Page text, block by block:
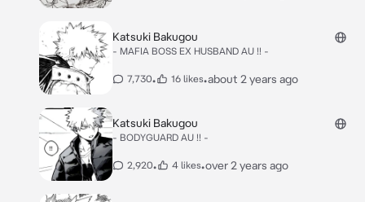
Katsuki Bakugou
- MAFIA BOSS EX HUSBAND AU !! -
7,730• 16 likes•about 2 years ago
Katsuki Bakugou
- BODYGUARD AU !! -
2,920• 4 likes•over 2 years ago